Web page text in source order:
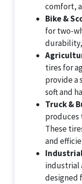
comfort,
Bike &
for two-
tires for
provide a
soft and
Truck &
produces
These
and
industrial
designed